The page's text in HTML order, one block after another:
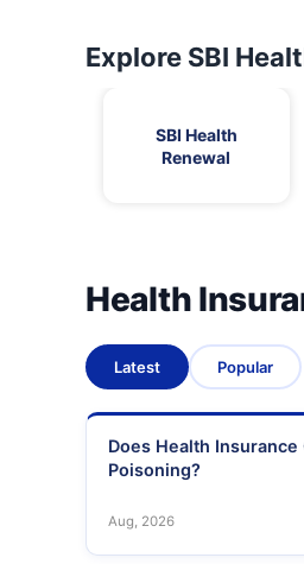
Explore SBI
SBI Health
Renewal
Health
Latest Popular
Does Health Insurance
Poisoning?
Aug, 2026